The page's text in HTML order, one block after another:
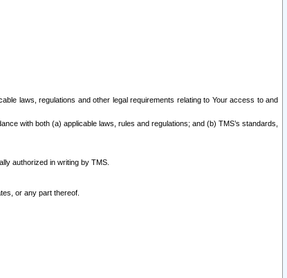
laws, regulations and other legal requirements relating to Your access to and
with both (a) applicable laws, rules and regulations; and (b) TMS’s standards,
authorized in writing by TMS.
or any part thereof.